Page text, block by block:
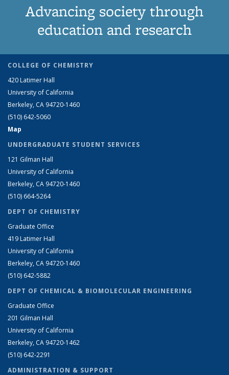
Advancing society through
education and research
COLLEGE OF CHEMISTRY
420 Latimer Hall
University of California
Berkeley, CA 94720-1460
(510) 642-5060
Map
UNDERGRADUATE STUDENT SERVICES
121 Gilman Hall
University of California
Berkeley, CA 94720-1460
(510) 664-5264
DEPT OF CHEMISTRY
Graduate Office
419 Latimer Hall
University of California
Berkeley, CA 94720-1460
(510) 642-5882
DEPT OF CHEMICAL & BIOMOLECULAR ENGINEERING
Graduate Office
201 Gilman Hall
University of California
Berkeley, CA 94720-1462
(510) 642-2291
ADMINISTRATION & SUPPORT